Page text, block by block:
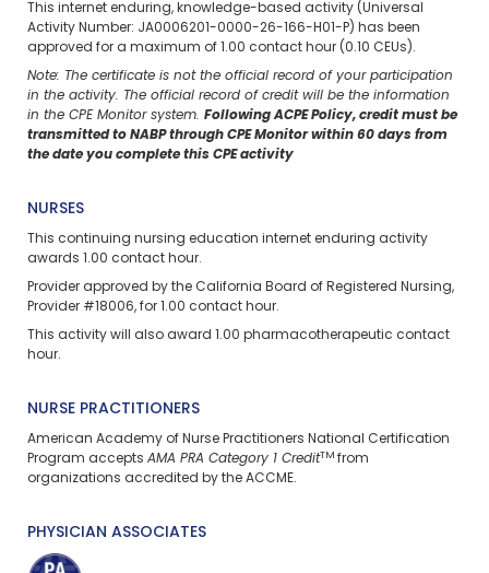
This internet enduring, knowledge-based activity (Universal
Activity Number: JA0006201-0000-26-166-H01-P) has been
approved for a maximum of 1.00 contact hour (0.10 CEUs).
Note: The certificate is not the official record of your participation
in the activity. The official record of credit will be the information
in the CPE Monitor system. Following ACPE Policy, credit must be
transmitted to NABP through CPE Monitor within 60 days from
the date you complete this CPE activity
NURSES
This continuing nursing education internet enduring activity
awards 1.00 contact hour.
Provider approved by the California Board of Registered Nursing,
Provider #18006, for 1.00 contact hour.
This activity will also award 1.00 pharmacotherapeutic contact
hour.
NURSE PRACTITIONERS
American Academy of Nurse Practitioners National Certification
Program accepts AMA PRA Category 1 CreditTM from
organizations accredited by the ACCME.
PHYSICIAN ASSOCIATES